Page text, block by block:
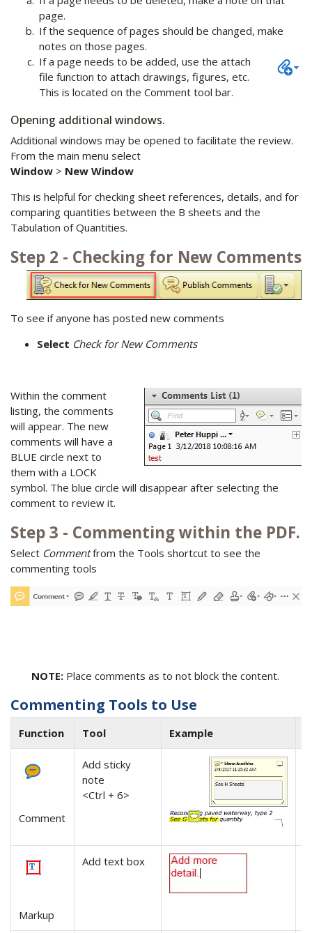
page.
If the sequence of pages should be changed, make
notes on those pages.
If a page needs to be added, use the attach
file function to attach drawings, figures, etc.
This is located on the Comment tool bar.
Opening additional windows.
Additional windows may be opened to facilitate the review.
From the main menu select
Window > New Window
This is helpful for checking sheet references, details, and for
comparing quantities between the B sheets and the
Tabulation of Quantities.
Step 2 - Checking for New Comments
To see if anyone has posted new comments
Select Check for New Comments
Within the comment
listing, the comments
will appear. The new
comments will have a
BLUE circle next to
them with a LOCK
symbol. The blue circle will disappear after selecting the
comment to review it.
Step 3 - Commenting within the PDF.
Select Commentfrom the Tools shortcut to see the
commenting tools
NOTE: Place comments as to not block the content.
Commenting Tools to Use
Function Tool Example
Comment
Add sticky
note
<Ctrl + 6>
Markup
Add text box